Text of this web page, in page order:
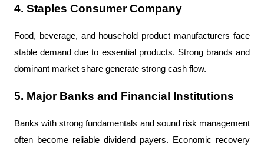
4. Staples Consumer Company
Food, beverage, and household product manufacturers face
stable demand due to essential products. Strong brands and
dominant market share generate strong cash flow.
5. Major Banks and Financial Institutions
Banks with strong fundamentals and sound risk management
often become reliable dividend payers. Economic recovery